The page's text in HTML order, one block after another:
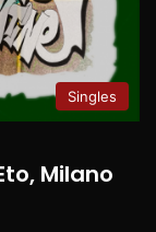
Singles
Milano